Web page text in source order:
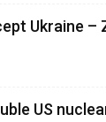
Ukraine –
US